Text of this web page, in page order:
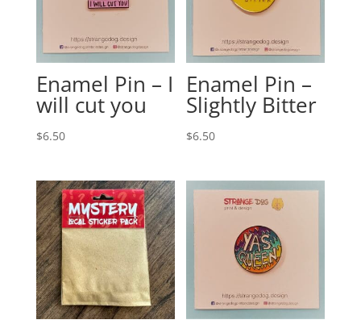
Enamel Pin – I
will cut you
$6.50
Enamel Pin –
Slightly Bitter
$6.50